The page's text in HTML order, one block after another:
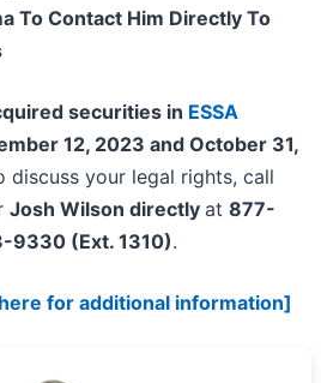
To Contact Him Directly To
securities in ESSA
12, 2023 and October 31,
discuss your legal rights, call
Josh Wilson directly at 877-
9330 (Ext. 1310).
for additional information]